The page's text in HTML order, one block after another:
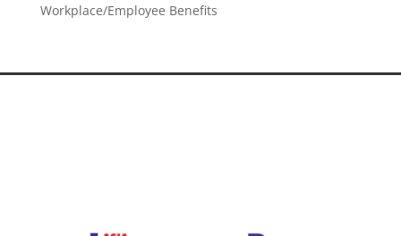
Workplace/Employee Benefits